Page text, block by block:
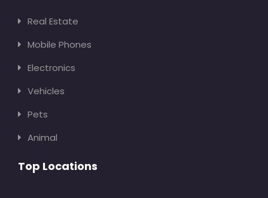
Real Estate
Mobile Phones
Electronics
Vehicles
Pets
Animal
Top Locations